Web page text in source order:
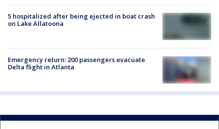
5 hospitalized after being ejected in boat crash
on Lake Allatoona
Emergency return: 200 passengers evacuate
Delta flight in Atlanta